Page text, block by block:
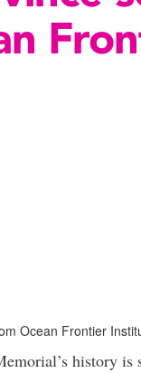
Ocean Frontier
history is